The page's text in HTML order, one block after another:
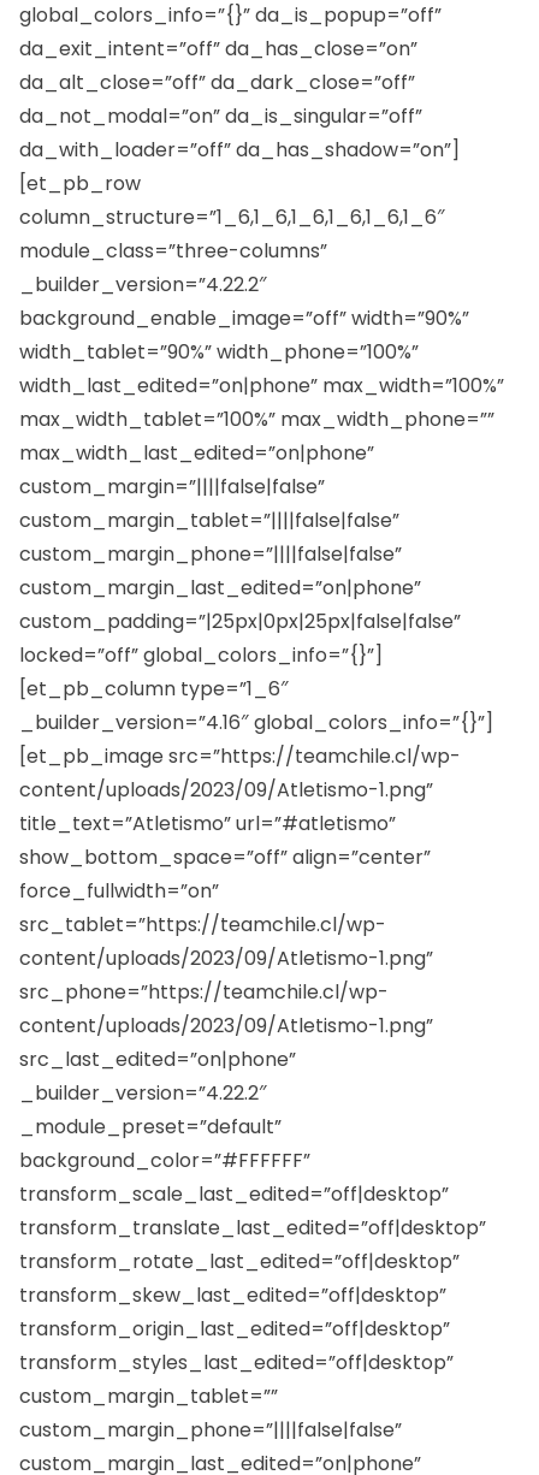
global_colors_info=”{}” da_is_popup=”off”
da_exit_intent=”off” da_has_close=”on”
da_alt_close=”off” da_dark_close=”off”
da_not_modal=”on” da_is_singular=”off”
da_with_loader=”off” da_has_shadow=”on”]
[et_pb_row
column_structure=”1_6,1_6,1_6,1_6,1_6,1_6″
module_class=”three-columns”
_builder_version=”4.22.2″
background_enable_image=”off” width=”90%”
width_tablet=”90%” width_phone=”100%”
width_last_edited=”on|phone” max_width=”100%”
max_width_tablet=”100%” max_width_phone=””
max_width_last_edited=”on|phone”
custom_margin=”||||false|false”
custom_margin_tablet=”||||false|false”
custom_margin_phone=”||||false|false”
custom_margin_last_edited=”on|phone”
custom_padding=”|25px|0px|25px|false|false”
locked=”off” global_colors_info=”{}”]
[et_pb_column type=”1_6″
_builder_version=”4.16″ global_colors_info=”{}”]
[et_pb_image src=”https://teamchile.cl/wp-
content/uploads/2023/09/Atletismo-1.png”
title_text=”Atletismo” url=”#atletismo”
show_bottom_space=”off” align=”center”
force_fullwidth=”on”
src_tablet=”https://teamchile.cl/wp-
content/uploads/2023/09/Atletismo-1.png”
src_phone=”https://teamchile.cl/wp-
content/uploads/2023/09/Atletismo-1.png”
src_last_edited=”on|phone”
_builder_version=”4.22.2″
_module_preset=”default”
background_color=”#FFFFFF”
transform_scale_last_edited=”off|desktop”
transform_translate_last_edited=”off|desktop”
transform_rotate_last_edited=”off|desktop”
transform_skew_last_edited=”off|desktop”
transform_origin_last_edited=”off|desktop”
transform_styles_last_edited=”off|desktop”
custom_margin_tablet=””
custom_margin_phone=”||||false|false”
custom_margin_last_edited=”on|phone”